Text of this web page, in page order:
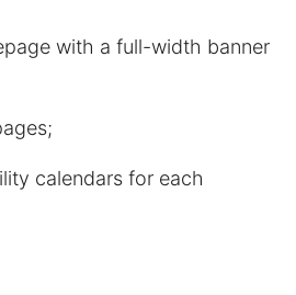
with a full-width banner
calendars for each